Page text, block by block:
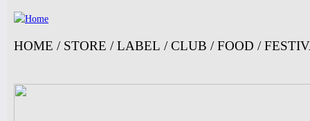
HOME / STORE /LABEL /CLUB /FOOD /